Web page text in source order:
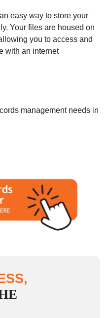
easy way to store your
Your files are housed on
you to access and
with an internet
management needs in